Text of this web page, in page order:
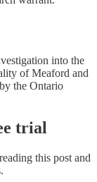
into the
of Meaford and
the Ontario
trial
this post and